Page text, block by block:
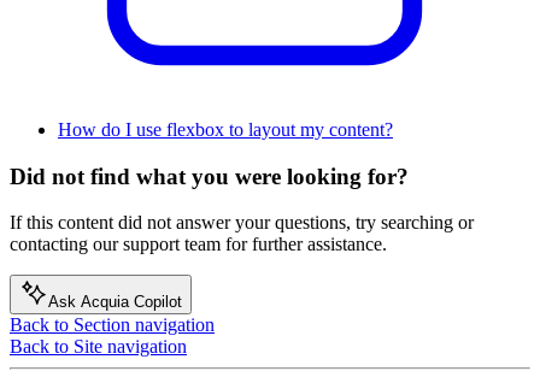
How do I use flexbox to layout my content?
Did not find what you were looking for?
If this content did not answer your questions, try searching or
contacting our support team for further assistance.
Ask Acquia Copilot
Back to Section navigation
Back to Site navigation